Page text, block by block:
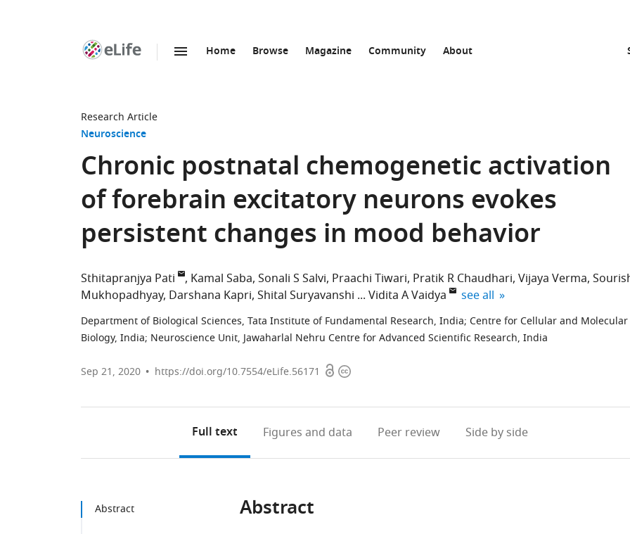
Home Browse Magazine Community About
Research Article
Neuroscience
Chronic postnatal chemogenetic activation
of forebrain excitatory neurons evokes
persistent changes in mood behavior
Sthitapranjya Pati Kamal Saba Sonali S Salvi Praachi Tiwari Pratik R Chaudhari Vijaya Verma
Mukhopadhyay Darshana Kapri Shital Suryavanshi Vidita A Vaidya expand author list
see all
Department of Biological Sciences, Tata Institute of Fundamental Research, India; Centre for Cellular and Molecular
Biology, India; Neuroscience Unit, Jawaharlal Nehru Centre for Advanced Scientific Research, India
Sep 21, 2020 https://doi.org/10.7554/eLife.56171 OpenCopyright
Full text Figures and data Peer review Side by side
Abstract Abstract